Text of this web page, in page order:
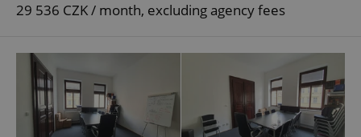
29 536 CZK / month, excluding agency fees